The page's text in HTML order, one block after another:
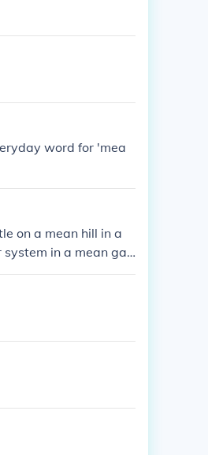
word for 'mea
on a mean hill in a
in a mean gal